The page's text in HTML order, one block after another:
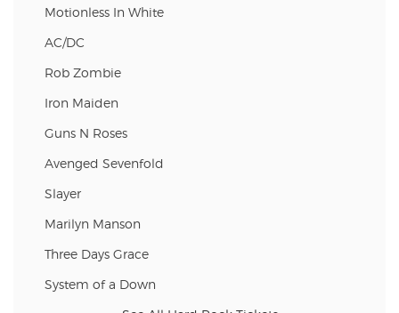
Motionless In White
AC/DC
Rob Zombie
Iron Maiden
Guns N Roses
Avenged Sevenfold
Slayer
Marilyn Manson
Three Days Grace
System of a Down